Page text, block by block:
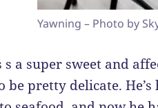
Yawning – Photo by
s a super sweet and
be pretty delicate.